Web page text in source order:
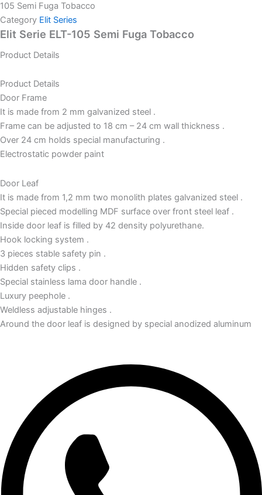
105 Semi Fuga Tobacco
Category Elit Series
Elit Serie ELT-105 Semi Fuga Tobacco
Product Details
Product Details
Door Frame
It is made from 2 mm galvanized steel .
Frame can be adjusted to 18 cm – 24 cm wall thickness .
Over 24 cm holds special manufacturing .
Electrostatic powder paint
Door Leaf
It is made from 1,2 mm two monolith plates galvanized steel .
Special pieced modelling MDF surface over front steel leaf .
Inside door leaf is filled by 42 density polyurethane.
Hook locking system .
3 pieces stable safety pin .
Hidden safety clips .
Special stainless lama door handle .
Luxury peephole .
Weldless adjustable hinges .
Around the door leaf is designed by special anodized aluminum